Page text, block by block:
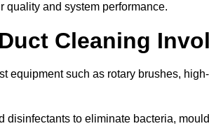
quality and system performance.
Cleaning
equipment such as rotary brushes,
disinfectants to eliminate bacteria,